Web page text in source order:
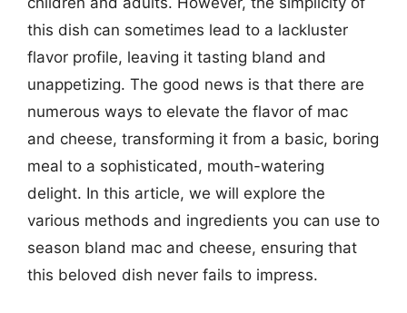
this dish can sometimes lead to a lackluster
flavor profile, leaving it tasting bland and
unappetizing. The good news is that there are
numerous ways to elevate the flavor of mac
and cheese, transforming it from a basic, boring
meal to a sophisticated, mouth-watering
delight. In this article, we will explore the
various methods and ingredients you can use to
season bland mac and cheese, ensuring that
this beloved dish never fails to impress.